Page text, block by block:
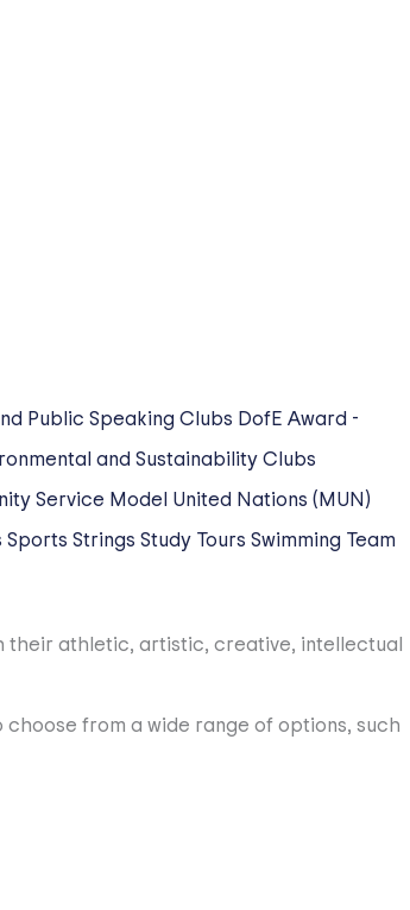
Public Speaking Clubs DofE Award -
and Sustainability Clubs
Service Model United Nations (MUN)
Sports Strings Study Tours Swimming Team
athletic, artistic, creative, intellectual
from a wide range of options, such